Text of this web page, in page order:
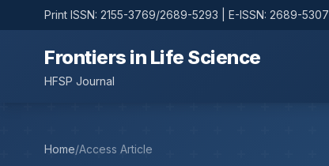
Print ISSN: 2155-3769/2689-5293 | E-ISSN: 2689-5307
Frontiers in Life Science
HFSP Journal
Home/Access Article